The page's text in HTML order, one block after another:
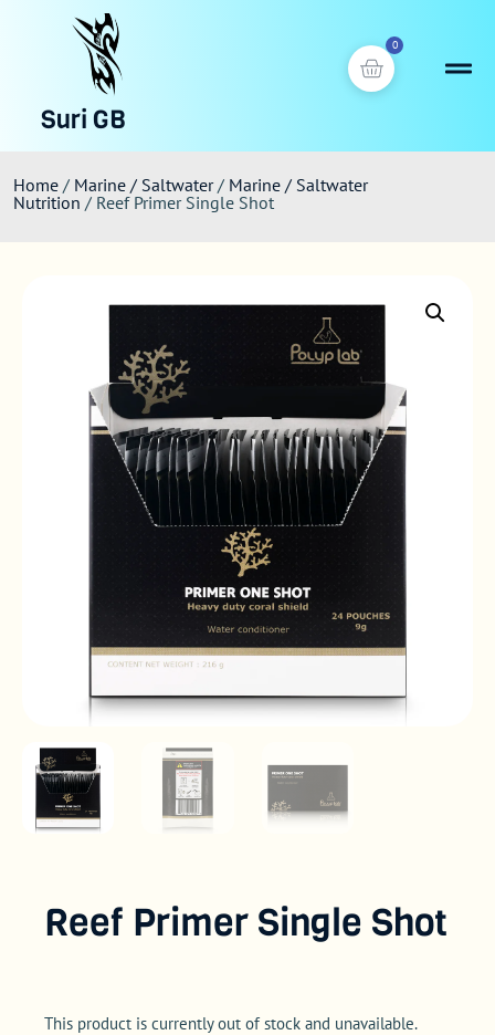
0
Suri GB
Home / Marine / Saltwater/ Marine / Saltwater
Nutrition / Reef Primer Single Shot
Reef Primer Single Shot
This product is currently out of stock and unavailable.